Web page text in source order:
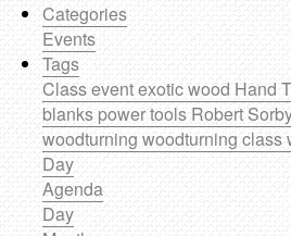
Categories
Events
Tags
Classeventexotic wood Hand
blankspower toolsRobert
woodturning woodturning class
Day
Agenda
Day